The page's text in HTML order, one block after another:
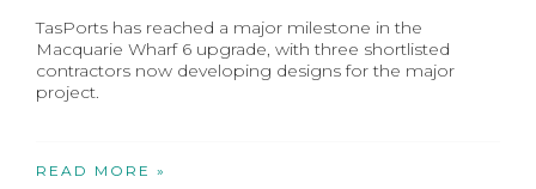
TasPorts has reached a major milestone in the
Macquarie Wharf 6 upgrade, with three shortlisted
contractors now developing designs for the major
project.
READ MORE »